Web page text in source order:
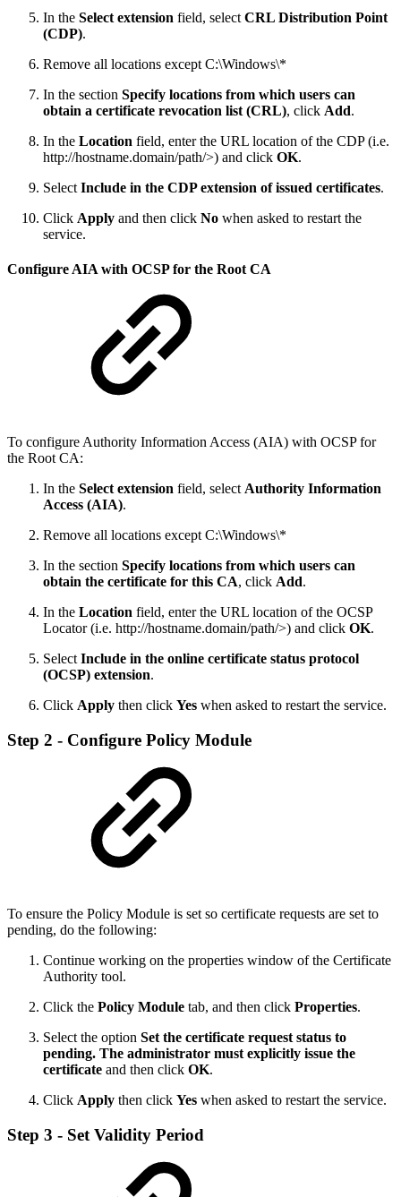
In the Select extension field, select CRL Distribution Point
(CDP).
Remove all locations except C:\Windows\*
In the section Specify locations from which users can
obtain a certificate revocation list (CRL), click Add.
In the Location field, enter the URL location of the CDP (i.e.
http://hostname.domain/path/>) and click OK.
Select Include in the CDP extension of issued certificates.
Click Apply and then click No when asked to restart the
service.
Configure AIA with OCSP for the Root CA
To configure Authority Information Access (AIA) with OCSP for
the Root CA:
In the Select extension field, selectAuthority Information
Access (AIA).
Remove all locations except C:\Windows\*
In the section Specify locations from which users can
obtain the certificate for this CA, click Add.
In the Location field, enter the URL location of the OCSP
Locator (i.e. http://hostname.domain/path/>) and click OK.
SelectInclude in the online certificate status protocol
(OCSP) extension.
Click Apply then click Yes when asked to restart the service.
Step 2 - Configure Policy Module
To ensure the Policy Module is set so certificate requests are set to
pending, do the following:
Continue working on the properties window of the Certificate
Authority tool.
Click the Policy Module tab, and then click Properties.
Select the option Set the certificate request status to
pending. The administrator must explicitly issue the
certificate and then click OK.
Click Apply then click Yes when asked to restart the service.
Step 3 - Set Validity Period